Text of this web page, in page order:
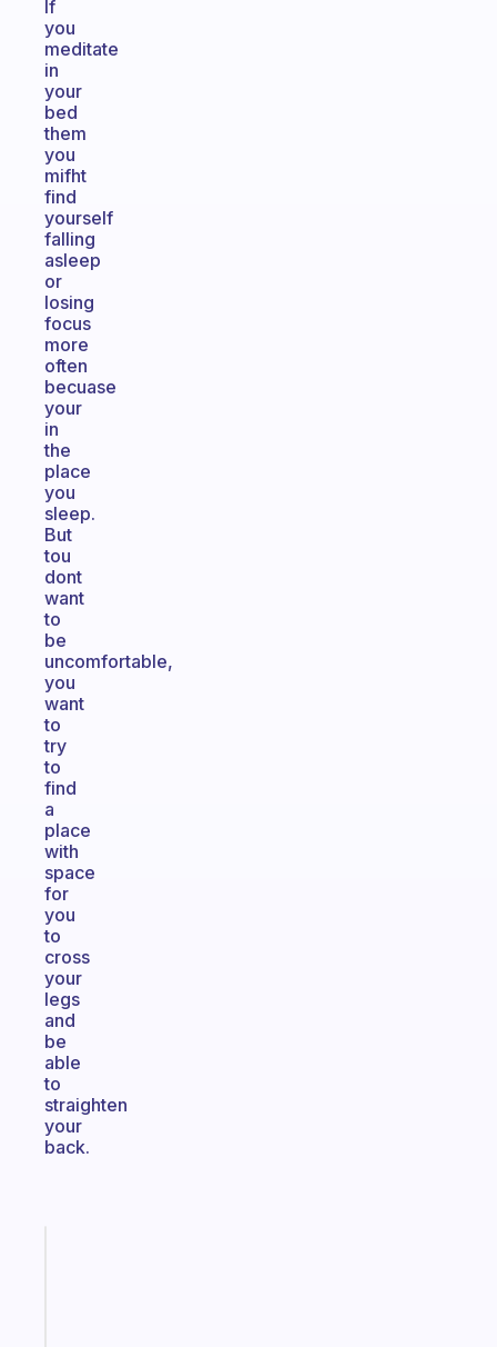
If
you
meditate
in
your
bed
them
you
mifht
find
yourself
falling
asleep
or
losing
focus
more
often
becuase
your
in
the
place
you
sleep.
But
tou
dont
want
to
be
uncomfortable,
you
want
to
try
to
find
a
place
with
space
for
you
to
cross
your
legs
and
be
able
to
straighten
your
back.